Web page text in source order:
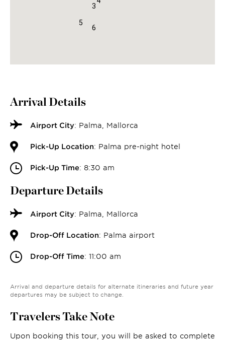
3
5
6
Arrival Details
Airport City: Palma, Mallorca
Pick-Up Location: Palma pre-night hotel
Pick-Up Time: 8:30 am
Departure Details
Airport City: Palma, Mallorca
Drop-Off Location: Palma airport
Drop-Off Time: 11:00 am
Arrival and departure details for alternate itineraries and future year
departures may be subject to change.
Travelers Take Note
Upon booking this tour, you will be asked to complete